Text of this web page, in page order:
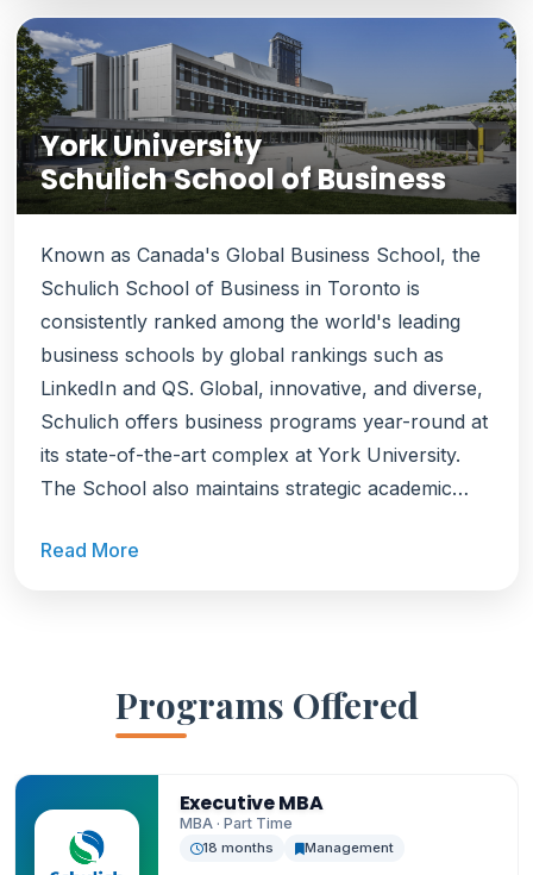
York University
Schulich School of Business
Known as Canada's Global Business School, the
Schulich School of Business in Toronto is
consistently ranked among the world's leading
business schools by global rankings such as
LinkedIn and QS. Global, innovative, and diverse,
Schulich offers business programs year-round at
its state-of-the-art complex at York University.
The School also maintains strategic academic
America, Europe, Asia, Africa, and Latin America
focused Specialized Masters programs in North
America. With nine distinct degrees in high-
industry leaders to ensure graduates are career-
ready. Schulich also offers one of Canada's most
flexible and sought-after MBA programs, with
Read More
Programs Offered
Executive MBA
MBA · Part Time
18 months Management